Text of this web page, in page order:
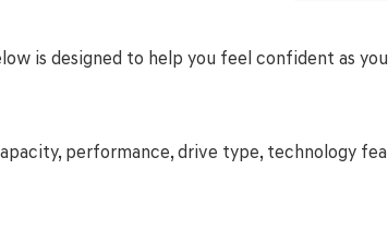
is designed to help you feel confident as
performance, drive type, technology